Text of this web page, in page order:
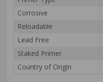
Corrosive
Reloadable
Lead Free
Staked Primer
Country of Origin